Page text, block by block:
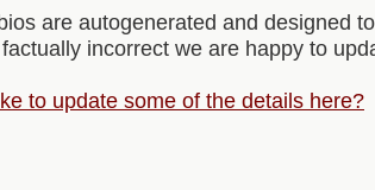
are autogenerated and designed
incorrect we are happy to
to update some of the details here?